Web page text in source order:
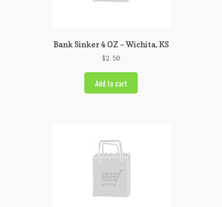
Bank Sinker 4 OZ – Wichita, KS
$2.50
Add to cart